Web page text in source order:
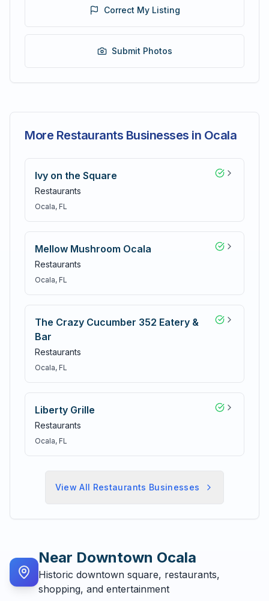
Correct My Listing
Submit Photos
More Restaurants Businesses in Ocala
Ivy on the Square
Restaurants
Ocala, FL
Mellow Mushroom Ocala
Restaurants
Ocala, FL
The Crazy Cucumber 352 Eatery &
Bar
Restaurants
Ocala, FL
Liberty Grille
Restaurants
Ocala, FL
View All Restaurants Businesses
Near Downtown Ocala
Historic downtown square, restaurants,
shopping, and entertainment